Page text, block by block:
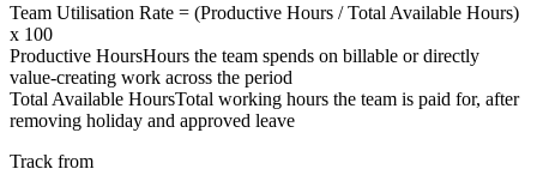
Team Utilisation Rate = (Productive Hours /Total Available Hours)
x 100
Productive HoursHours the team spends on billable or directly
value-creating work across the period
Total Available HoursTotal working hours the team is paid for, after
removing holiday and approved leave
Track from